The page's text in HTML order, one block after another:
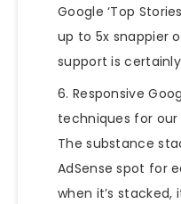
Google ‘Top
up to 5x snappier
support is
Responsive
techniques for
The substance
AdSense spot for
when it’s stacked,